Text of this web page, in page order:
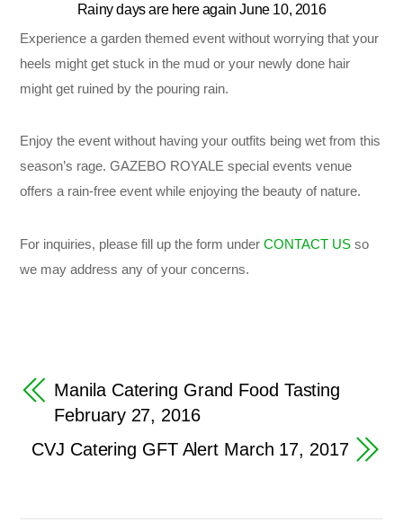
Rainy days are here again June 10, 2016
Experience a garden themed event without worrying that your
heels might get stuck in the mud or your newly done hair
might get ruined by the pouring rain.
Enjoy the event without having your outfits being wet from this
season’s rage. GAZEBO ROYALE special events venue
offers a rain-free event while enjoying the beauty of nature.
For inquiries, please fill up the form underCONTACT US so
we may address any of your concerns.
Manila Catering Grand Food Tasting
February 27, 2016
CVJ Catering GFT Alert March 17, 2017